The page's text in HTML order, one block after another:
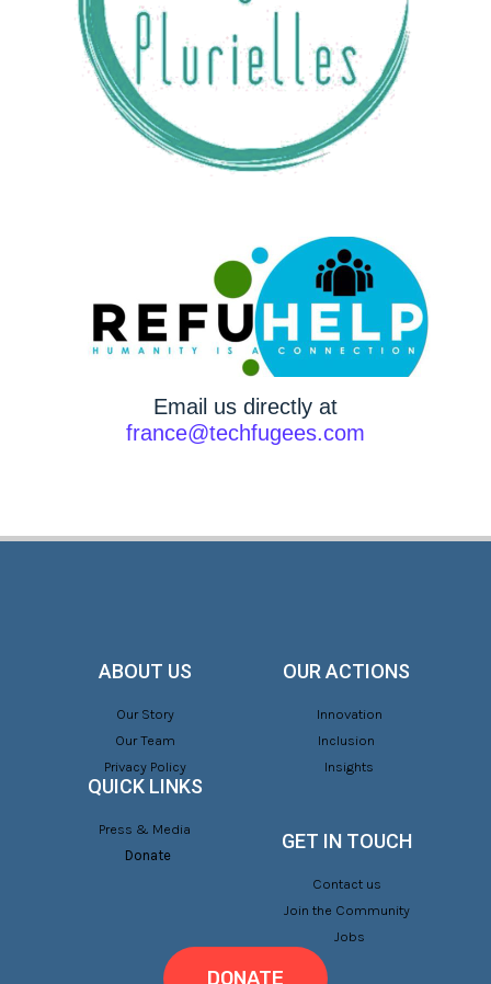
Email us directly at
france@techfugees.com
ABOUT US
Our Story
Our Team
Privacy Policy
OUR ACTIONS
Innovation
Inclusion
Insights
QUICK LINKS
Press & Media
Donate
GET IN TOUCH
Contact us
Join the Community
Jobs
DONATE